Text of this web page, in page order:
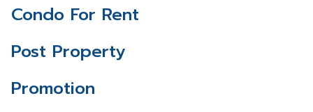
Condo For Rent
Post Property
Promotion